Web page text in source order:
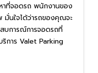
าที่จอดรถ พนักงานของ
มั่นใจได้ว่ารถของคุณจะ
บการณ์การจอดรถที่
ริการ Valet Parking